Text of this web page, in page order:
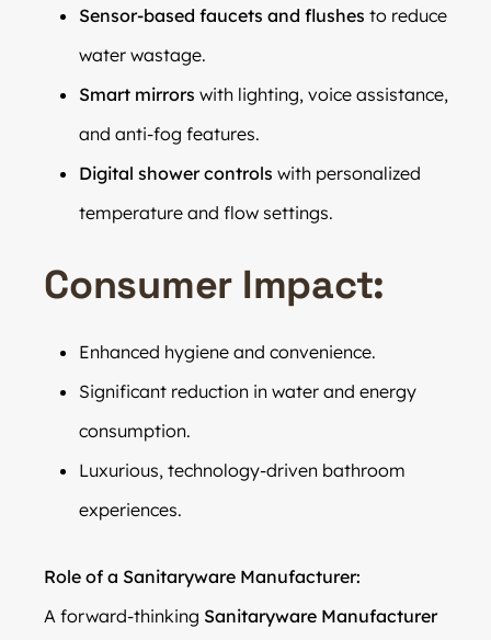
Sensor-based faucets and flushes to reduce
water wastage.
Smart mirrors with lighting, voice assistance,
and anti-fog features.
Digital shower controls with personalized
temperature and flow settings.
Consumer Impact:
Enhanced hygiene and convenience.
Significant reduction in water and energy
consumption.
Luxurious, technology-driven bathroom
experiences.
Role of a Sanitaryware Manufacturer:
A forward-thinking Sanitaryware Manufacturer